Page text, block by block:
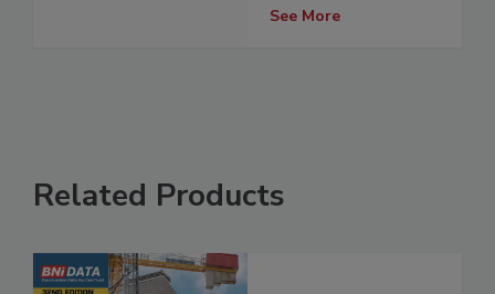
See More
Related Products